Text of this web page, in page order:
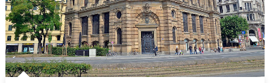
rupee
note
mean
for
the
Indian